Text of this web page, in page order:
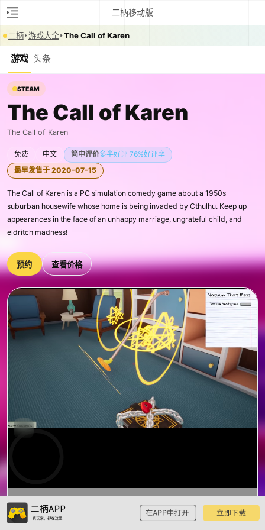
二柄移动版
二柄 游戏大全 The Call of Karen
游戏 头条
STEAM
The Call of Karen
The Call of Karen
免费 中文 简中评价多半好评 76%好评率
最早发售于 2020-07-15
The Call of Karen is a PC simulation comedy game about a 1950s
suburban housewife whose home is being invaded by Cthulhu. Keep up
appearances in the face of an unhappy marriage, ungrateful child, and
eldritch madness!
预约
查看价格
预
览